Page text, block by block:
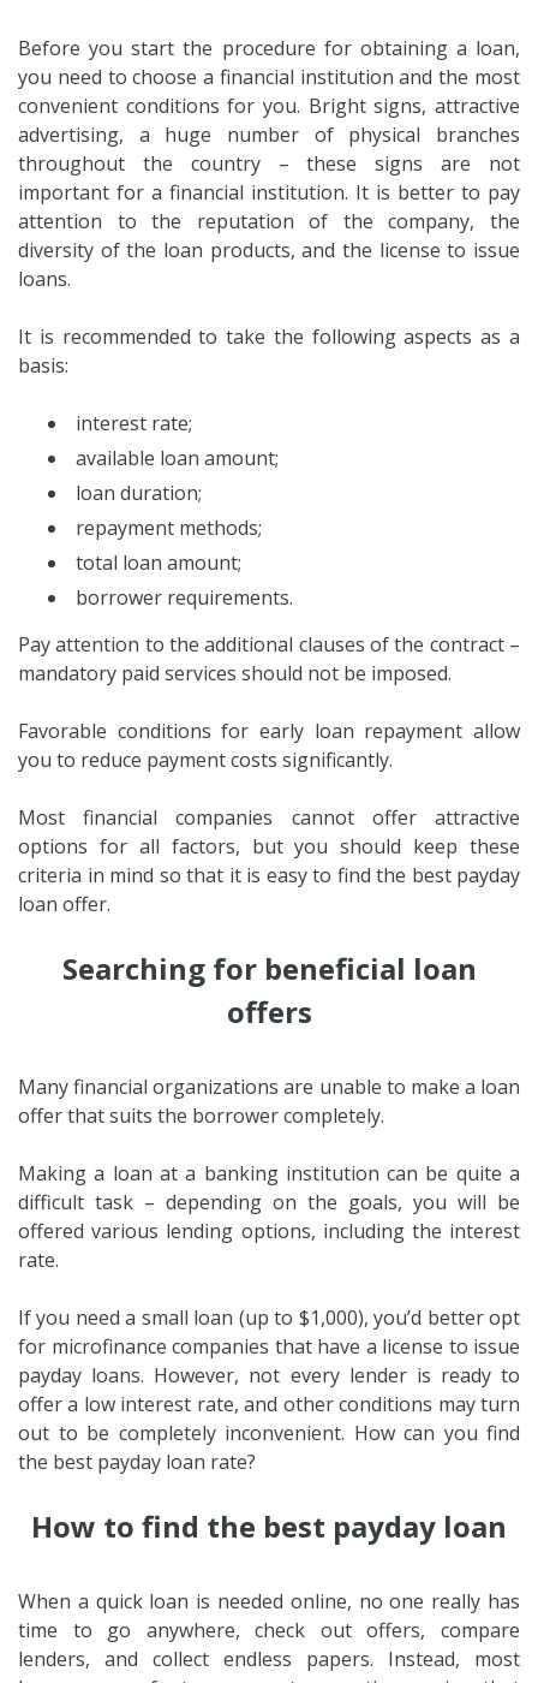
Before you start the procedure for obtaining a loan,
you need to choose a financial institution and the most
convenient conditions for you. Bright signs, attractive
advertising, a huge number of physical branches
throughout the country – these signs are not
important for a financial institution. It is better to pay
attention to the reputation of the company, the
diversity of the loan products, and the license to issue
loans.
It is recommended to take the following aspects as a
basis:
interest rate;
available loan amount;
loan duration;
repayment methods;
total loan amount;
borrower requirements.
Pay attention to the additional clauses of the contract –
mandatory paid services should not be imposed.
Favorable conditions for early loan repayment allow
you to reduce payment costs significantly.
Most financial companies cannot offer attractive
options for all factors, but you should keep these
criteria in mind so that it is easy to find the best payday
loan offer.
Searching for beneficial loan
offers
Many financial organizations are unable to make a loan
offer that suits the borrower completely.
Making a loan at a banking institution can be quite a
difficult task – depending on the goals, you will be
offered various lending options, including the interest
rate.
If you need a small loan (up to $1,000), you’d better opt
for microfinance companies that have a license to issue
payday loans. However, not every lender is ready to
offer a low interest rate, and other conditions may turn
out to be completely inconvenient. How can you find
the best payday loan rate?
How to find the best payday loan
When a quick loan is needed online, no one really has
time to go anywhere, check out offers, compare
lenders, and collect endless papers. Instead, most